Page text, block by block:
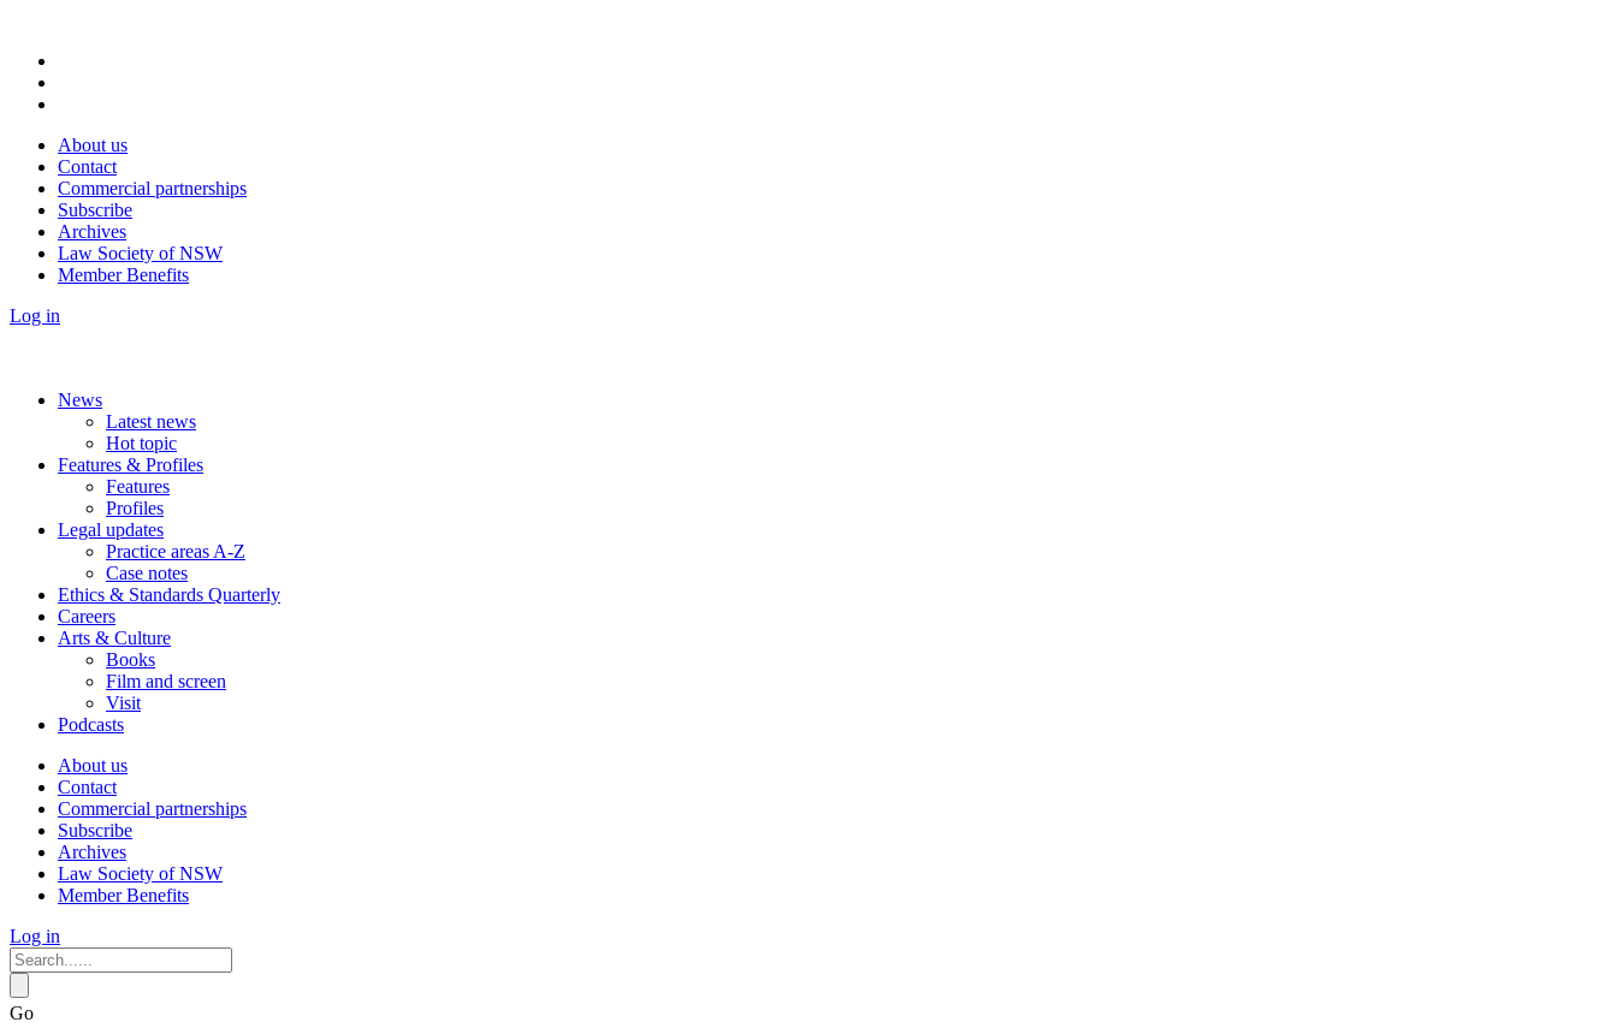
About us
Contact
Commercial partnerships
Subscribe
Archives
Law Society of NSW
Member Benefits
Log in
News
Latest news
Hot topic
Features & Profiles
Features
Profiles
Legal updates
Practice areas A-Z
Case notes
Ethics & Standards Quarterly
Careers
Arts & Culture
Books
Film and screen
Visit
Podcasts
About us
Contact
Commercial partnerships
Subscribe
Archives
Law Society of NSW
Member Benefits
Log in
Go